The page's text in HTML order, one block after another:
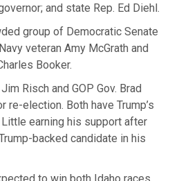
and state Rep. Ed Diehl.
group of Democratic Senate
veteran Amy McGrath and
Booker.
Risch and GOP Gov. Brad
re-election. Both have Trump’s
earning his support after
backed candidate in his
to win both Idaho races